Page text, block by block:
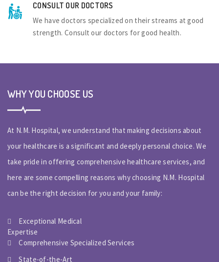
CONSULT OUR DOCTORS
We have doctors specialized on their streams at good
strength. Consult our doctors for good health.
WHY YOU CHOOSE US
At N.M. Hospital, we understand that making decisions about
your healthcare is a significant and deeply personal choice. We
take pride in offering comprehensive healthcare services, and
here are some compelling reasons why choosing N.M. Hospital
can be the right decision for you and your family:
Exceptional Medical
Expertise
Comprehensive Specialized Services
State-of-the-Art